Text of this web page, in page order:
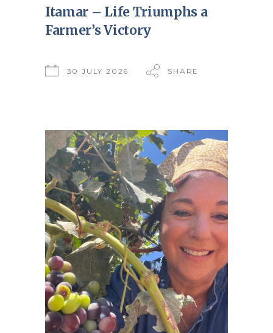
Itamar – Life Triumphs a
Farmer’s Victory
30 JULY 2026 SHARE